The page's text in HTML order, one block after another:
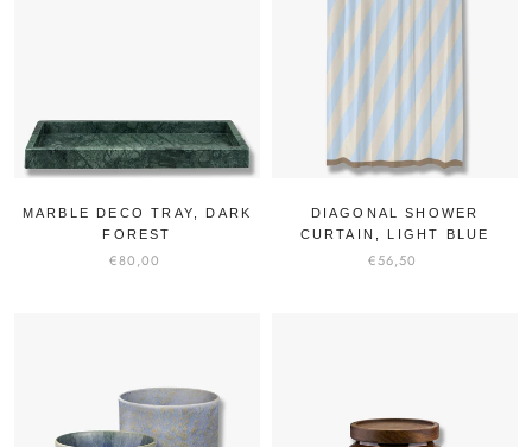
MARBLE DECO TRAY, DARK
FOREST
€80,00
DIAGONAL SHOWER
CURTAIN, LIGHT BLUE
€56,50